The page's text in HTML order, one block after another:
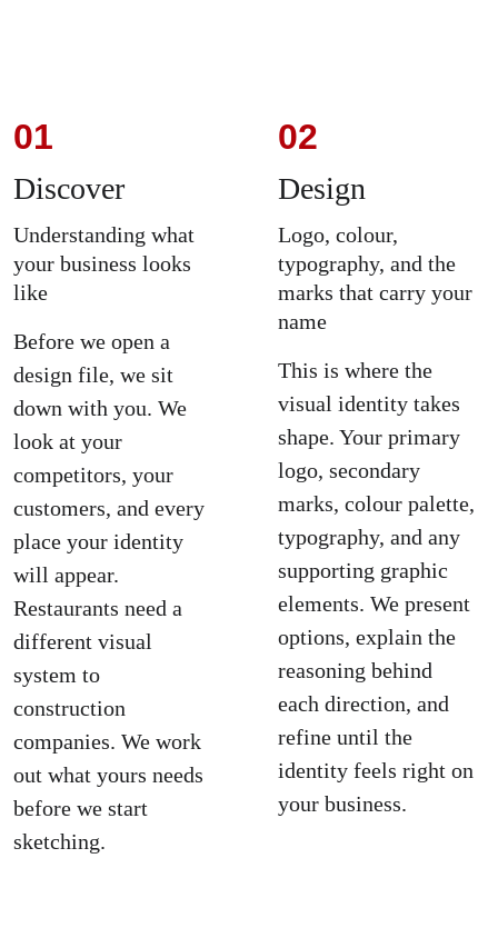
01
Discover
Understanding what
your business looks
like
Before we open a
design file, we sit
down with you. We
look at your
competitors, your
customers, and every
place your identity
will appear.
Restaurants need a
different visual
system to
construction
companies. We work
out what yours needs
before we start
sketching.
02
Design
Logo, colour,
typography, and the
marks that carry your
name
This is where the
visual identity takes
shape. Your primary
logo, secondary
marks, colour palette,
typography, and any
supporting graphic
elements. We present
options, explain the
reasoning behind
each direction, and
refine until the
identity feels right on
your business.